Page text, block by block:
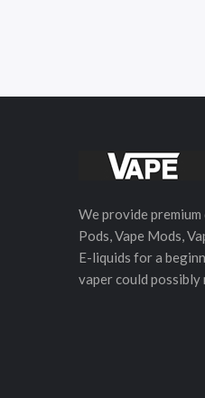
We provide
Pods, Vape Mods,
E-liquids for a
vaper could possibly